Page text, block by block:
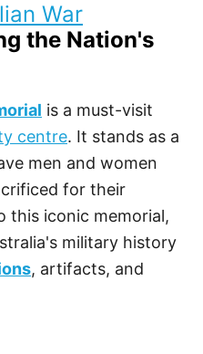
War
the Nation's
is a must-visit
centre. It stands as a
men and women
for their
this iconic memorial,
military history
, artifacts, and